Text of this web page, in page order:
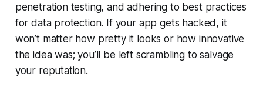
penetration testing, and adhering to best practices
for data protection. If your app gets hacked, it
won’t matter how pretty it looks or how innovative
the idea was; you’ll be left scrambling to salvage
your reputation.